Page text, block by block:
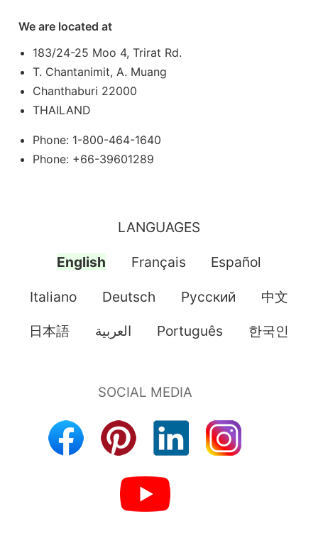
We are located at
183/24-25 Moo 4, Trirat Rd.
T. Chantanimit, A. Muang
Chanthaburi 22000
THAILAND
Phone: 1-800-464-1640
Phone: +66-39601289
LANGUAGES
English Français Español
Italiano Deutsch Pусский 中文
日本語 العربية Português 한국인